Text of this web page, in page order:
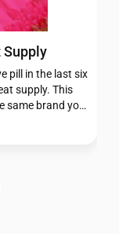
Supply
pill in the last six
supply. This
same brand you